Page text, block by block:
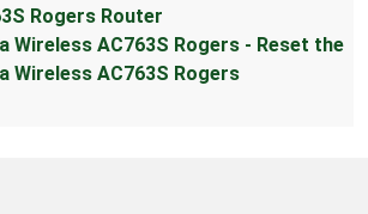
Rogers Router
Wireless AC763S Rogers - Reset the
Wireless AC763S Rogers